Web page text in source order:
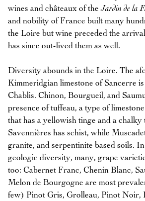
wines and châteaux of theJardin de la
and nobility of France built many
the Loire but wine preceded the
has since out-lived them as well.
Diversity abounds in the Loire. The
Kimmeridgian limestone of Sancerre
Chablis. Chinon, Bourgueil, and
presence of tuffeau, a type of
that has a yellowish tinge and a chalky
Savennières has schist, while
granite, and serpentinite based soils.
geologic diversity, many, grape
too: Cabernet Franc, Chenin Blanc,
Melon de Bourgogne are most
few) Pinot Gris, Grolleau, Pinot Noir,